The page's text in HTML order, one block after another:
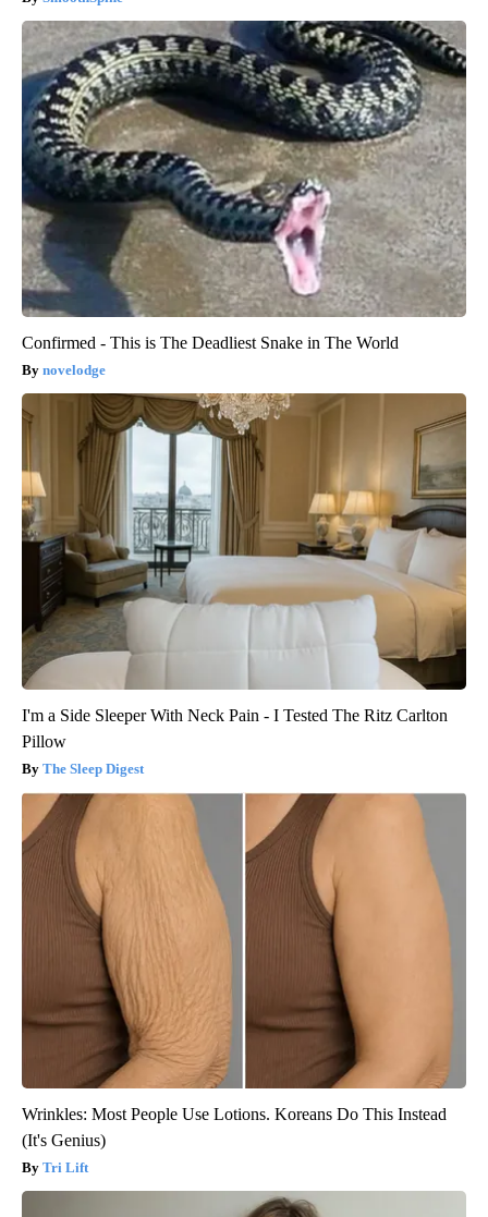
Confirmed - This is The Deadliest Snake in The World
novelodge
I'm a Side Sleeper With Neck Pain - I Tested The Ritz Carlton
Pillow
The Sleep Digest
Wrinkles: Most People Use Lotions. Koreans Do This Instead
(It's Genius)
Tri Lift